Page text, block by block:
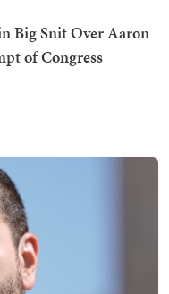
Big Snit Over Aaron
of Congress